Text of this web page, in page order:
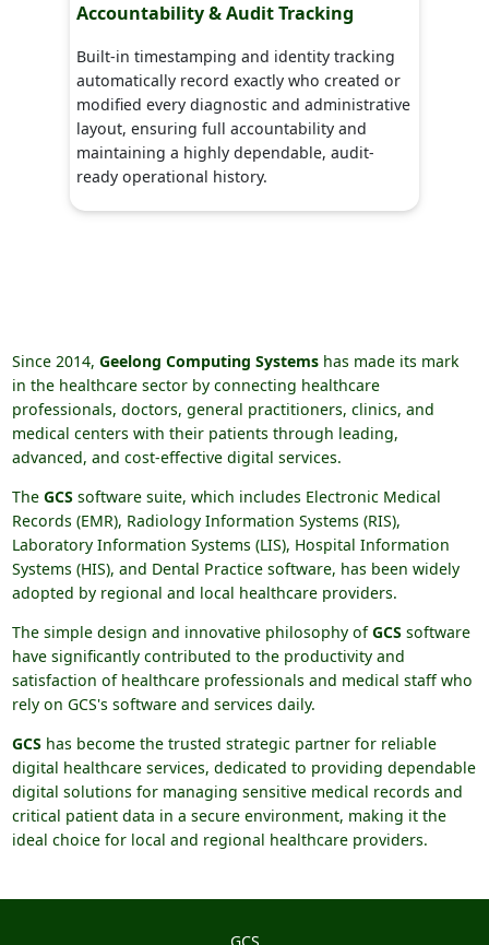
Accountability & Audit Tracking
Built-in timestamping and identity tracking
automatically record exactly who created or
modified every diagnostic and administrative
layout, ensuring full accountability and
maintaining a highly dependable, audit-
ready operational history.
Since 2014,Geelong Computing Systems has made its mark
in the healthcare sector by connecting healthcare
professionals, doctors, general practitioners, clinics, and
medical centers with their patients through leading,
advanced, and cost-effective digital services.
TheGCS software suite, which includes Electronic Medical
Records (EMR), Radiology Information Systems (RIS),
Laboratory Information Systems (LIS), Hospital Information
Systems (HIS), and Dental Practice software, has been widely
adopted by regional and local healthcare providers.
The simple design and innovative philosophy ofGCS software
have significantly contributed to the productivity and
satisfaction of healthcare professionals and medical staff who
rely on GCS's software and services daily.
GCS has become the trusted strategic partner for reliable
digital healthcare services, dedicated to providing dependable
digital solutions for managing sensitive medical records and
critical patient data in a secure environment, making it the
ideal choice for local and regional healthcare providers.